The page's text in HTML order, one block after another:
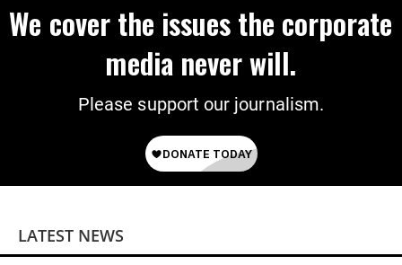
We cover the issues the corporate
media never will.
Please support our journalism.
LATEST NEWS